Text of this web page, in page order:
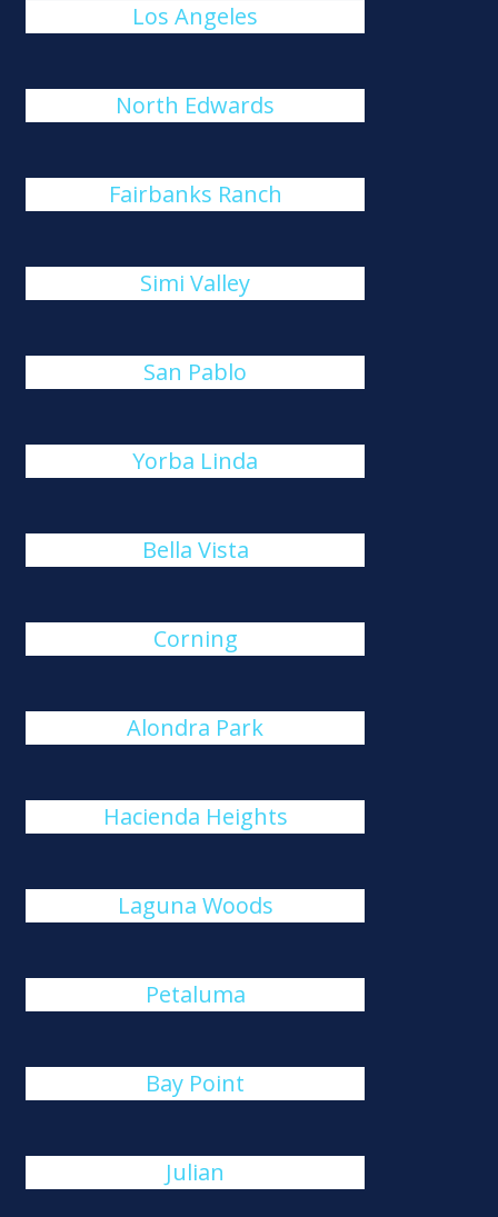
Los Angeles
North Edwards
Fairbanks Ranch
Simi Valley
San Pablo
Yorba Linda
Bella Vista
Corning
Alondra Park
Hacienda Heights
Laguna Woods
Petaluma
Bay Point
Julian